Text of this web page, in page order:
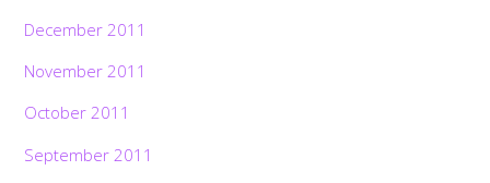
December 2011
November 2011
October 2011
September 2011